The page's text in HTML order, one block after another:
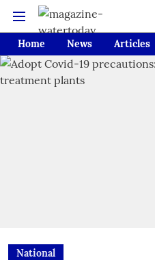
Home News Articles
National